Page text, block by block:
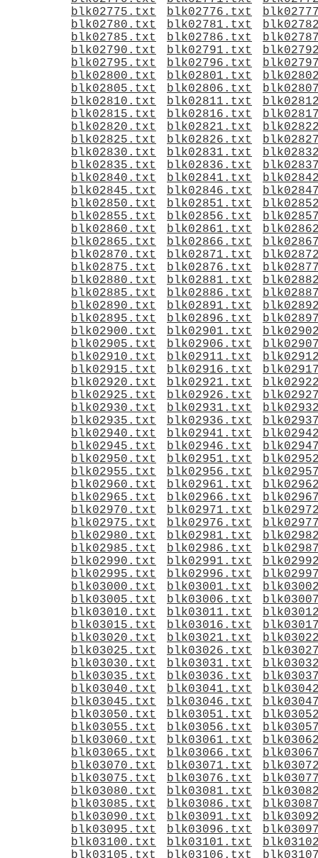
blk02775.txt
blk02776.txt
blk02780.txt
blk02781.txt
blk02785.txt
blk02786.txt
blk02790.txt
blk02791.txt
blk02795.txt
blk02796.txt
blk02800.txt
blk02801.txt
blk02805.txt
blk02806.txt
blk02810.txt
blk02811.txt
blk02815.txt
blk02816.txt
blk02820.txt
blk02821.txt
blk02825.txt
blk02826.txt
blk02830.txt
blk02831.txt
blk02835.txt
blk02836.txt
blk02840.txt
blk02841.txt
blk02845.txt
blk02846.txt
blk02850.txt
blk02851.txt
blk02855.txt
blk02856.txt
blk02860.txt
blk02861.txt
blk02865.txt
blk02866.txt
blk02870.txt
blk02871.txt
blk02875.txt
blk02876.txt
blk02880.txt
blk02881.txt
blk02885.txt
blk02886.txt
blk02890.txt
blk02891.txt
blk02895.txt
blk02896.txt
blk02900.txt
blk02901.txt
blk02905.txt
blk02906.txt
blk02910.txt
blk02911.txt
blk02915.txt
blk02916.txt
blk02920.txt
blk02921.txt
blk02925.txt
blk02926.txt
blk02930.txt
blk02931.txt
blk02935.txt
blk02936.txt
blk02940.txt
blk02941.txt
blk02945.txt
blk02946.txt
blk02950.txt
blk02951.txt
blk02955.txt
blk02956.txt
blk02960.txt
blk02961.txt
blk02965.txt
blk02966.txt
blk02970.txt
blk02971.txt
blk02975.txt
blk02976.txt
blk02980.txt
blk02981.txt
blk02985.txt
blk02986.txt
blk02990.txt
blk02991.txt
blk02995.txt
blk02996.txt
blk03000.txt
blk03001.txt
blk03005.txt
blk03006.txt
blk03010.txt
blk03011.txt
blk03015.txt
blk03016.txt
blk03020.txt
blk03021.txt
blk03025.txt
blk03026.txt
blk03030.txt
blk03031.txt
blk03035.txt
blk03036.txt
blk03040.txt
blk03041.txt
blk03045.txt
blk03046.txt
blk03050.txt
blk03051.txt
blk03055.txt
blk03056.txt
blk03060.txt
blk03061.txt
blk03065.txt
blk03066.txt
blk03070.txt
blk03071.txt
blk03075.txt
blk03076.txt
blk03080.txt
blk03081.txt
blk03085.txt
blk03086.txt
blk03090.txt
blk03091.txt
blk03095.txt
blk03096.txt
blk03100.txt
blk03101.txt
blk03105.txt
blk03106.txt